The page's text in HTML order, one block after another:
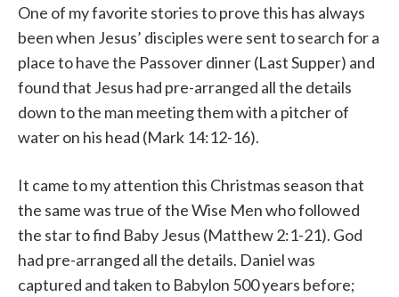
One of my favorite stories to prove this has always
been when Jesus’ disciples were sent to search for a
place to have the Passover dinner (Last Supper) and
found that Jesus had pre-arranged all the details
down to the man meeting them with a pitcher of
water on his head (Mark 14:12-16).
It came to my attention this Christmas season that
the same was true of the Wise Men who followed
the star to find Baby Jesus (Matthew 2:1-21). God
had pre-arranged all the details. Daniel was
captured and taken to Babylon 500 years before;